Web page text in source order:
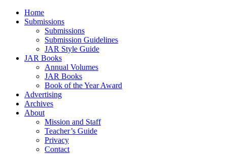
Home
Submissions
Submissions
Submission Guidelines
JAR Style Guide
JAR Books
Annual Volumes
JAR Books
Book of the Year Award
Advertising
Archives
About
Mission and Staff
Teacher’s Guide
Privacy
Contact